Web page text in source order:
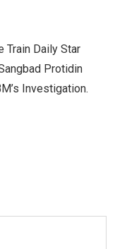
Train Daily Star
Protidin
Investigation.